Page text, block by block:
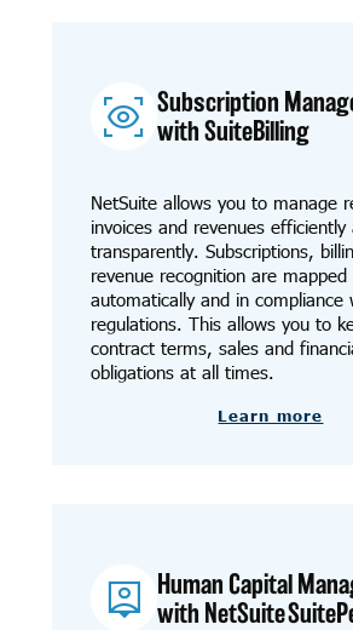
Subscription
with SuiteBilling
NetSuite allows you to manage
invoices and revenues efficiently
transparently. Subscriptions,
revenue recognition are mapped
automatically and in compliance
regulations. This allows you to
contract terms, sales and
obligations at all times.
Learn more
Human Capital
with NetSuite